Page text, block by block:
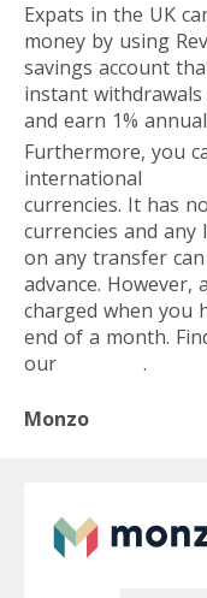
Expats in the UK
money by using
savings account
instant withdrawals
and earn 1%
Furthermore, you
international
currencies. It has
currencies and
on any transfer
advance. However,
charged when you
end of a month.
our
.
Monzo